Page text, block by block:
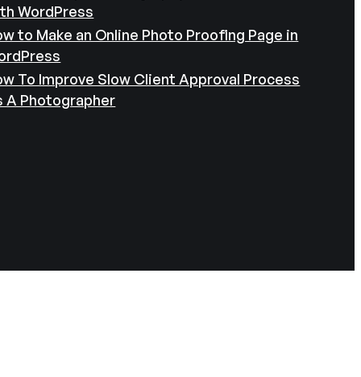
WordPress
to Make an Online Photo Proofing Page in
To Improve Slow Client Approval Process
A Photographer